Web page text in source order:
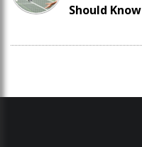
Should Know